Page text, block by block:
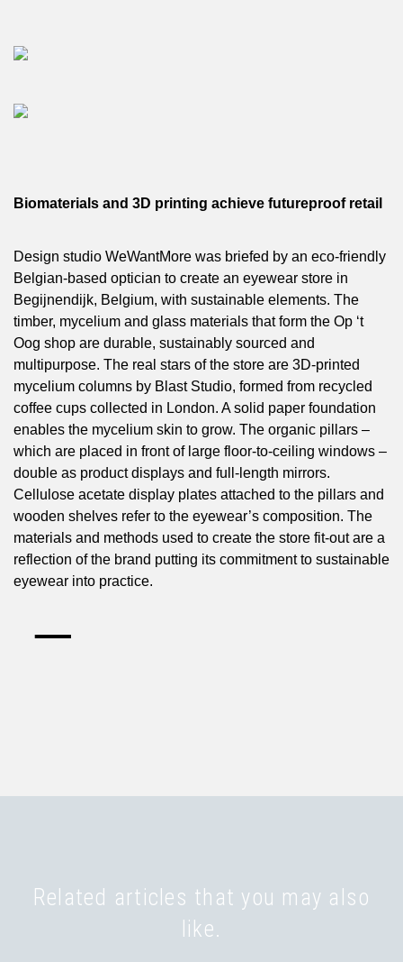
Biomaterials and 3D printing achieve futureproof retail
Design studio WeWantMore was briefed by an eco-friendly
Belgian-based optician to create an eyewear store in
Begijnendijk, Belgium, with sustainable elements. The
timber, mycelium and glass materials that form the Op ‘t
Oog shop are durable, sustainably sourced and
multipurpose. The real stars of the store are 3D-printed
mycelium columns by Blast Studio, formed from recycled
coffee cups collected in London. A solid paper foundation
enables the mycelium skin to grow. The organic pillars –
which are placed in front of large floor-to-ceiling windows –
double as product displays and full-length mirrors.
Cellulose acetate display plates attached to the pillars and
wooden shelves refer to the eyewear’s composition. The
materials and methods used to create the store fit-out are a
reflection of the brand putting its commitment to sustainable
eyewear into practice.
Related articles that you may also
like.